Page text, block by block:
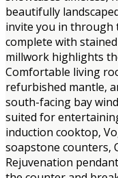
beautifully
invite you in through
complete with
millwork highlights
Comfortable living
refurbished mantle,
south-facing bay
suited for
induction cooktop,
soapstone counters,
Rejuvenation